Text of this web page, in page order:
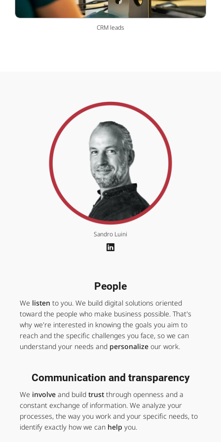
CRM leads
Sandro Luini
People
We listen to you. We build digital solutions oriented
toward the people who make business possible. That's
why we're interested in knowing the goals you aim to
reach and the specific challenges you face, so we can
understand your needs and personalize our work.
Communication and transparency
We involve and build trust through openness and a
constant exchange of information. We analyze your
processes, the way you work and your specific needs, to
identify exactly how we can help you.